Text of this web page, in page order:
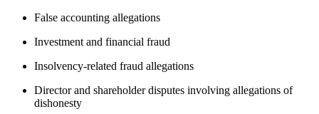
False accounting allegations
Investment and financial fraud
Insolvency-related fraud allegations
Director and shareholder disputes involving allegations of
dishonesty